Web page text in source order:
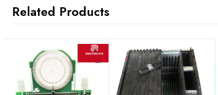
Related Products